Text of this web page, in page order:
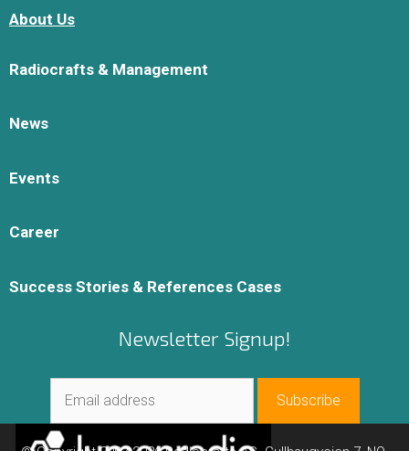
About Us
Radiocrafts & Management
News
Events
Career
Success Stories & References Cases
Newsletter Signup!